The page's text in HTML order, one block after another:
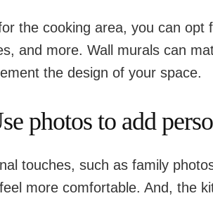
the cooking area, you can opt
and more. Wall murals can
the design of your space.
photos to add
touches, such as family
more comfortable. And, the